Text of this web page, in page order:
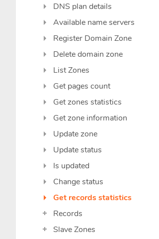
DNS plan details
Available name servers
Register Domain Zone
Delete domain zone
List Zones
Get pages count
Get zones statistics
Get zone information
Update zone
Update status
Is updated
Change status
Get records statistics
Records
Slave Zones